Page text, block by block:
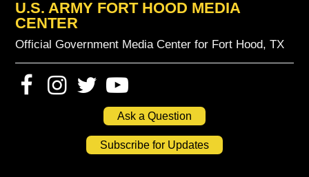
U.S. ARMY FORT HOOD MEDIA
CENTER
Official Government Media Center for Fort Hood, TX
Ask a Question
Subscribe for Updates